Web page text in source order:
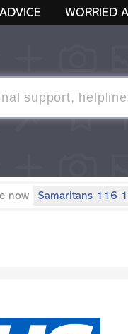
ADVICE WORRIED
now Samaritans 116